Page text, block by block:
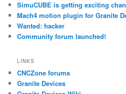
SimuCUBE is getting exciting
Mach4 motion plugin for Granite
Wanted: hacker
Community forum launched!
LINKS
CNCZone forums
Granite Devices